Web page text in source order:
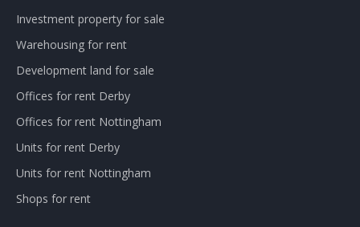
Investment property for sale
Warehousing for rent
Development land for sale
Offices for rent Derby
Offices for rent Nottingham
Units for rent Derby
Units for rent Nottingham
Shops for rent